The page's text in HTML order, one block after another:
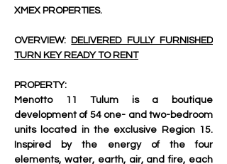
XMEX PROPERTIES.
OVERVIEW:
DELIVERED FULLY FURNISHED
TURN KEY READY TO RENT
PROPERTY:
Menotto 11 Tulum is a boutique
development of 54 one- and two-bedroom
units located in the exclusive Region 15.
Inspired by the energy of the four
elements, water, earth, air, and fire, each